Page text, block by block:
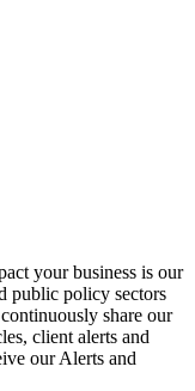
your business is our
public policy sectors
share our
client alerts and
our Alerts and